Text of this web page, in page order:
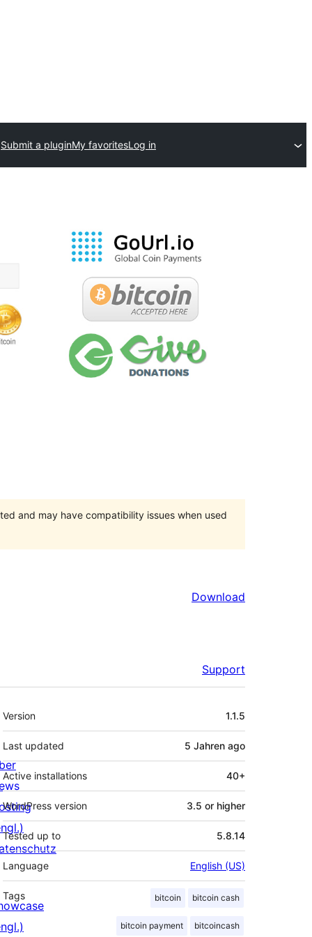
Submit a pluginMy favoritesLog in
and may have compatibility issues when used
Download
Support
Meta
Version 1.1.5
Last updated 5 Jahren ago
Active installations 40+
WordPress version 3.5 or higher
Tested up to 5.8.14
Language English (US)
Tags bitcoin bitcoin cash
bitcoin payment bitcoincash